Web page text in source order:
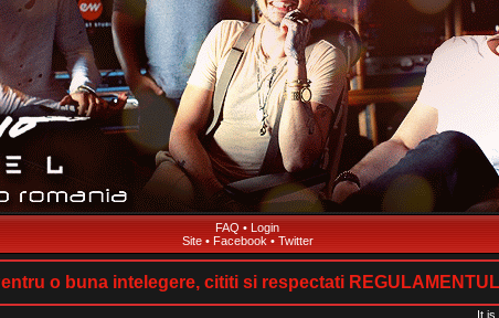
FAQ • Login
Site• Facebook • Twitter
o buna intelegere, cititi si respectati
It is